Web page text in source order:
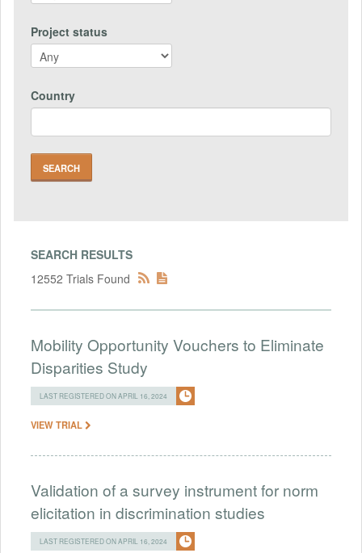
Project status
Country
SEARCH RESULTS
12552 Trials Found
Mobility Opportunity Vouchers to Eliminate
Disparities Study
LAST REGISTERED ON APRIL 16, 2024
VIEW TRIAL
Validation of a survey instrument for norm
elicitation in discrimination studies
LAST REGISTERED ON APRIL 16, 2024